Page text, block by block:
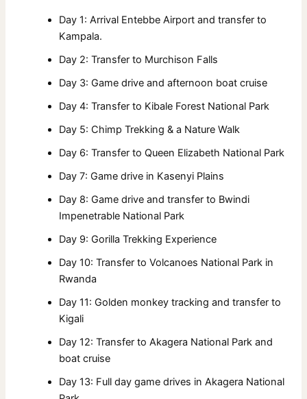
Day 1: Arrival Entebbe Airport and transfer to
Kampala.
Day 2: Transfer to Murchison Falls
Day 3: Game drive and afternoon boat cruise
Day 4: Transfer to Kibale Forest National Park
Day 5: Chimp Trekking & a Nature Walk
Day 6: Transfer to Queen Elizabeth National Park
Day 7: Game drive in Kasenyi Plains
Day 8: Game drive and transfer to Bwindi
Impenetrable National Park
Day 9: Gorilla Trekking Experience
Day 10: Transfer to Volcanoes National Park in
Rwanda
Day 11: Golden monkey tracking and transfer to
Kigali
Day 12: Transfer to Akagera National Park and
boat cruise
Day 13: Full day game drives in Akagera National